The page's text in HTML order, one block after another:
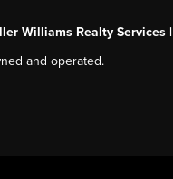
Williams Realty Services |
and operated.